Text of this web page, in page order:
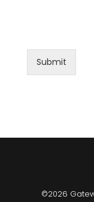
Submit
©2026